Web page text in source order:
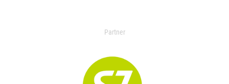
Partner